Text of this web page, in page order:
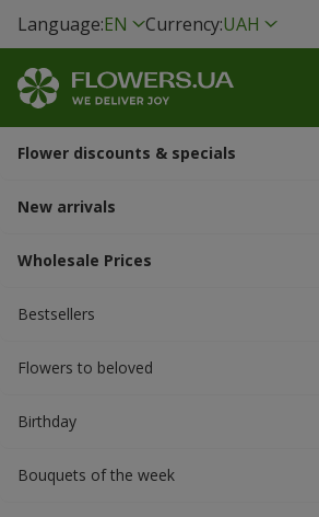
Language:EN Currency:UAH
Flower discounts & specials
New arrivals
Wholesale Prices
Bestsellers
Flowers to beloved
Вirthday
Bouquets of the week